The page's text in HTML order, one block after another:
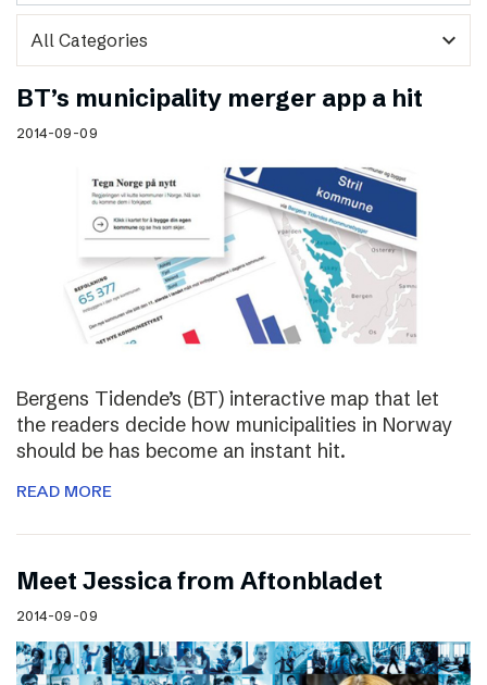
expand_more
BT’s municipality merger app a hit
2014-09-09
Bergens Tidende’s (BT) interactive map that let
the readers decide how municipalities in Norway
should be has become an instant hit.
READ MORE
Meet Jessica from Aftonbladet
2014-09-09